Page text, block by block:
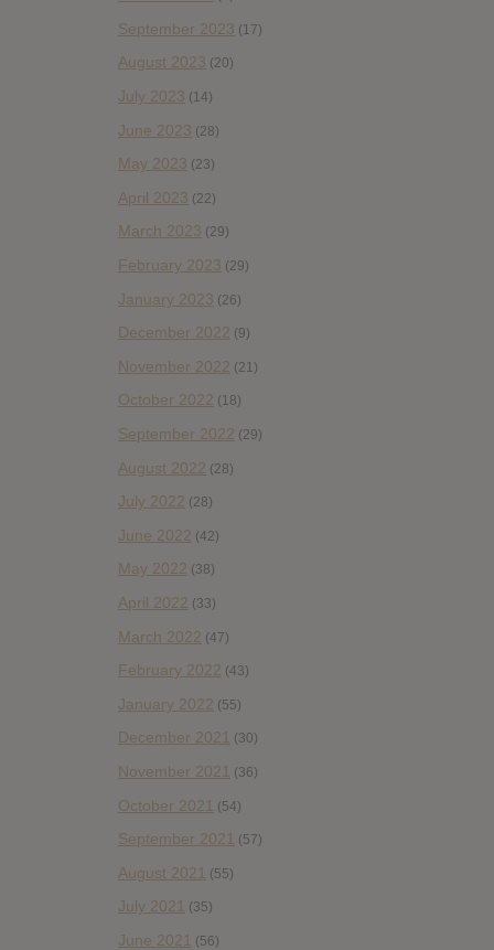
September 2023 (17)
August 2023 (20)
July 2023 (14)
June 2023 (28)
May 2023 (23)
April 2023 (22)
March 2023 (29)
February 2023 (29)
January 2023 (26)
December 2022 (9)
November 2022 (21)
October 2022 (18)
September 2022 (29)
August 2022 (28)
July 2022 (28)
June 2022 (42)
May 2022 (38)
April 2022 (33)
March 2022 (47)
February 2022 (43)
January 2022 (55)
December 2021 (30)
November 2021 (36)
October 2021 (54)
September 2021 (57)
August 2021 (55)
July 2021 (35)
June 2021 (56)